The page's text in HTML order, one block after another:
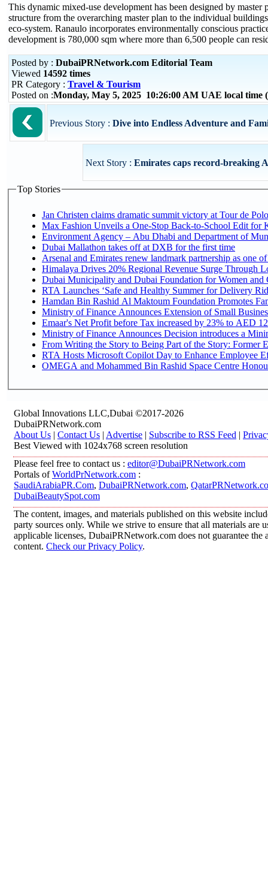
This dynamic mixed-use development has been designed by
structure from the overarching master plan to the individual
eco-system. Ranaulo incorporates environmentally conscious
development is 780,000 sqm where more than 6,500 people can
Posted by : DubaiPRNetwork.com Editorial Team
Viewed 14592 times
PR Category : Travel & Tourism
Posted on :Monday, May 5, 2025 10:26:00 AM UAE local time
Previous Story : Dive into Endless Adventure and
Next Story : Emirates caps record-breaking
Top Stories
Jan Christen claims dramatic summit victory at Tour de
Max Fashion Unveils a One-Stop Back-to-School Edit for
Environment Agency – Abu Dhabi and Department of
Dubai Mallathon takes off at DXB for the first time
Arsenal and Emirates renew landmark partnership as one
Himalaya Drives 20% Regional Revenue Surge Through
Dubai Municipality and Dubai Foundation for Women and
RTA Launches ‘Safe and Healthy Summer for Delivery
Hamdan Bin Rashid Al Maktoum Foundation Promotes
Ministry of Finance Announces Extension of Small
Emaar's Net Profit before Tax increased by 23% to AED
Ministry of Finance Announces Decision introduces a
From Writing the Story to Being Part of the Story: Former
RTA Hosts Microsoft Copilot Day to Enhance Employee
OMEGA and Mohammed Bin Rashid Space Centre
Global Innovations LLC,Dubai ©2017-2026
DubaiPRNetwork.com
About Us | Contact Us | Advertise | Subscribe to RSS Feed |
Best Viewed with 1024x768 screen resolution
Please feel free to contact us : editor@DubaiPRNetwork.com
Portals ofWorldPrNetwork.com :
SaudiArabiaPR.Com, DubaiPRNetwork.com,
DubaiBeautySpot.com
The content, images, and materials published on this website
party sources only. While we strive to ensure that all materials are
applicable licenses, DubaiPRNetwork.com does not guarantee
content. Check our Privacy Policy.